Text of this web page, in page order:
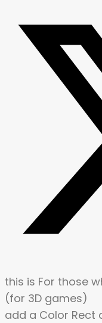
this is For those
(for 3D games)
add a Color Rect